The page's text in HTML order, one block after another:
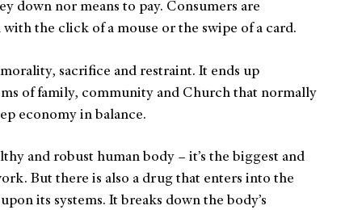
down nor means to pay. Consumers are
the click of a mouse or the swipe of a card.
sacrifice and restraint. It ends up
of family, community and Church that normally
economy in balance.
and robust human body – it’s the biggest and
But there is also a drug that enters into the
its systems. It breaks down the body’s